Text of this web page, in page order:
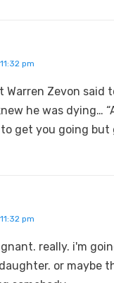
pm
Warren Zevon said
he was dying…
get you going but
pm
really. i'm
or maybe